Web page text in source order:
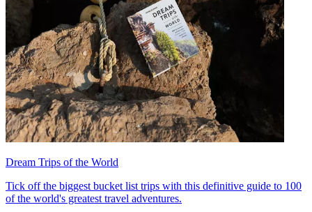
Dream Trips of the World
Tick off the biggest bucket list trips with this definitive guide to 100
of the world's greatest travel adventures.